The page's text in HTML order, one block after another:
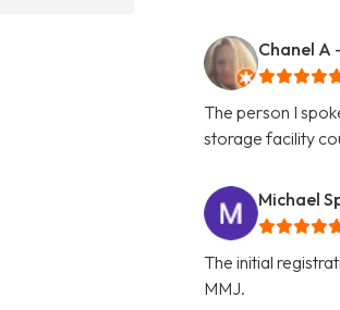
Chanel A
The person I
storage facility
Michael
The initial
MMJ.